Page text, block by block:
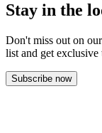
Stay in the
Don't miss out on
list and get exclusive
Subscribe now